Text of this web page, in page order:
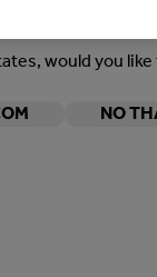
would you
NO